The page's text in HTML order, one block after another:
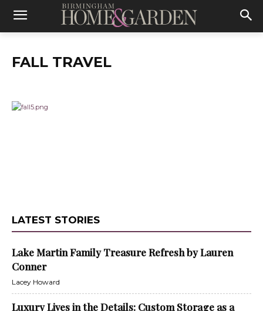
FALL TRAVEL
LATEST STORIES
Lake Martin Family Treasure Refresh by Lauren
Conner
Lacey Howard
Luxury Lives in the Details: Custom Storage as a